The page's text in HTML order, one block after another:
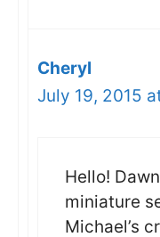
Cheryl
July 19, 2015
Hello!
miniature
Michael’s